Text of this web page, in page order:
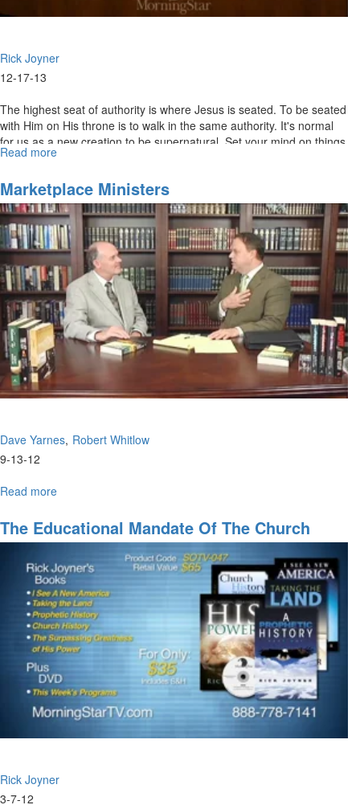
Rick Joyner
12-17-13
The highest seat of authority is where Jesus is seated. To be seated
with Him on His throne is to walk in the same authority. It's normal
for us as a new creation to be supernatural. Set your mind on things
above. Pursue the spiritual realm.
Read more
Supernatural
Marketplace Ministers
Dave Yarnes Robert Whitlow
9-13-12
Read more
Ministers
The Educational Mandate Of The Church
Rick Joyner
3-7-12